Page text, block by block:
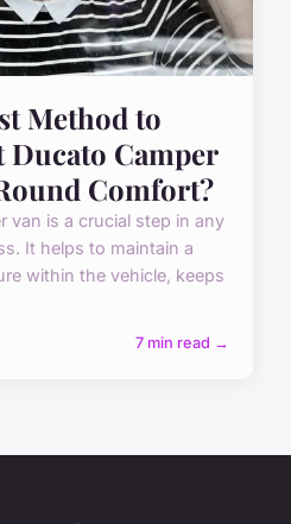
Method to
Ducato Camper
Comfort?
van is a crucial step in any
It helps to maintain a
within the vehicle, keeps
7 min read →